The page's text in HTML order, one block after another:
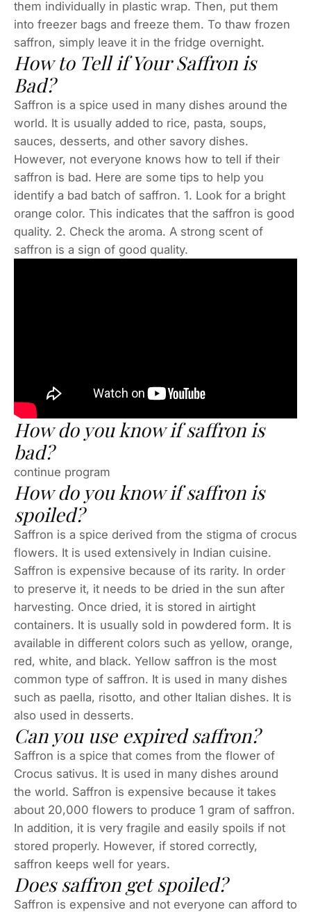
them individually in plastic wrap. Then, put them
into freezer bags and freeze them. To thaw frozen
saffron, simply leave it in the fridge overnight.
How to Tell if Your Saffron is
Bad?
Saffron is a spice used in many dishes around the
world. It is usually added to rice, pasta, soups,
sauces, desserts, and other savory dishes.
However, not everyone knows how to tell if their
saffron is bad. Here are some tips to help you
identify a bad batch of saffron. 1. Look for a bright
orange color. This indicates that the saffron is good
quality. 2. Check the aroma. A strong scent of
saffron is a sign of good quality.
How do you know if saffron is
bad?
continue program
How do you know if saffron is
spoiled?
Saffron is a spice derived from the stigma of crocus
flowers. It is used extensively in Indian cuisine.
Saffron is expensive because of its rarity. In order
to preserve it, it needs to be dried in the sun after
harvesting. Once dried, it is stored in airtight
containers. It is usually sold in powdered form. It is
available in different colors such as yellow, orange,
red, white, and black. Yellow saffron is the most
common type of saffron. It is used in many dishes
such as paella, risotto, and other Italian dishes. It is
also used in desserts.
Can you use expired saffron?
Saffron is a spice that comes from the flower of
Crocus sativus. It is used in many dishes around
the world. Saffron is expensive because it takes
about 20,000 flowers to produce 1 gram of saffron.
In addition, it is very fragile and easily spoils if not
stored properly. However, if stored correctly,
saffron keeps well for years.
Does saffron get spoiled?
Saffron is expensive and not everyone can afford to